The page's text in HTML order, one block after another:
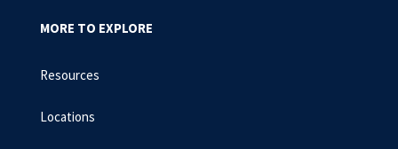
MORE TO EXPLORE
Resources
Locations